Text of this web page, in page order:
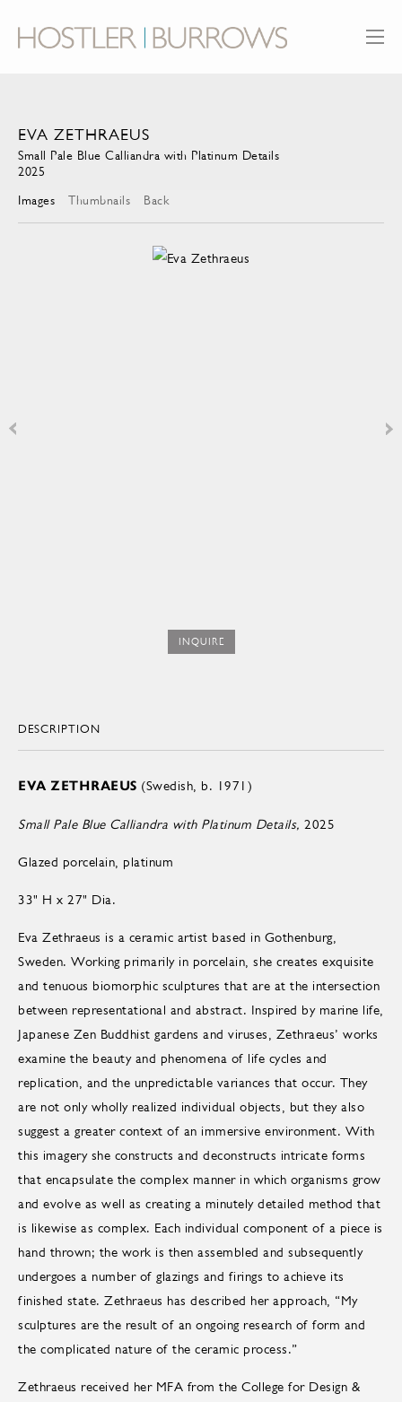
EVA ZETHRAEUS
Small Pale Blue Calliandra with Platinum Details
2025
Images
Thumbnails Back
INQUIRE
DESCRIPTION
EVA ZETHRAEUS (Swedish, b. 1971)
Small Pale Blue Calliandra with Platinum Details, 2025
Glazed porcelain, platinum
33" H x 27" Dia.
Eva Zethraeus is a ceramic artist based in Gothenburg,
Sweden. Working primarily in porcelain, she creates exquisite
and tenuous biomorphic sculptures that are at the intersection
between representational and abstract. Inspired by marine life,
Japanese Zen Buddhist gardens and viruses, Zethraeus’ works
examine the beauty and phenomena of life cycles and
replication, and the unpredictable variances that occur. They
are not only wholly realized individual objects, but they also
suggest a greater context of an immersive environment. With
this imagery she constructs and deconstructs intricate forms
that encapsulate the complex manner in which organisms grow
and evolve as well as creating a minutely detailed method that
is likewise as complex. Each individual component of a piece is
hand thrown; the work is then assembled and subsequently
undergoes a number of glazings and firings to achieve its
finished state. Zethraeus has described her approach, “My
sculptures are the result of an ongoing research of form and
the complicated nature of the ceramic process.”
Zethraeus received her MFA from the College for Design &